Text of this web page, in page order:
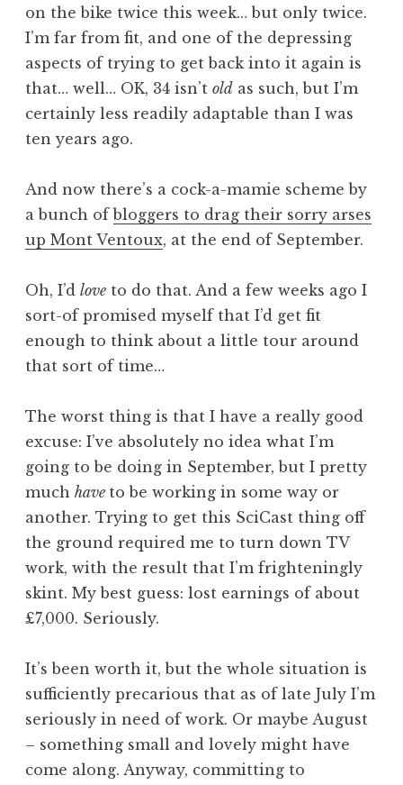
a
S
a
n
d
o
n
on the bike twice this week… but only twice.
I’m far from fit, and one of the depressing
aspects of trying to get back into it again is
that… well… OK, 34 isn’t old as such, but I’m
certainly less readily adaptable than I was
ten years ago.
And now there’s a cock-a-mamie scheme by
a bunch ofbloggers to drag their sorry arses
up Mont Ventoux, at the end of September.
Oh, I’d love to do that. And a few weeks ago I
sort-of promised myself that I’d get fit
enough to think about a little tour around
that sort of time…
The worst thing is that I have a really good
excuse: I’ve absolutely no idea what I’m
going to be doing in September, but I pretty
much have to be working in some way or
another. Trying to get this SciCast thing off
the ground required me to turn down TV
work, with the result that I’m frighteningly
skint. My best guess: lost earnings of about
£7,000. Seriously.
It’s been worth it, but the whole situation is
sufficiently precarious that as of late July I’m
seriously in need of work. Or maybe August
– something small and lovely might have
come along. Anyway, committing to